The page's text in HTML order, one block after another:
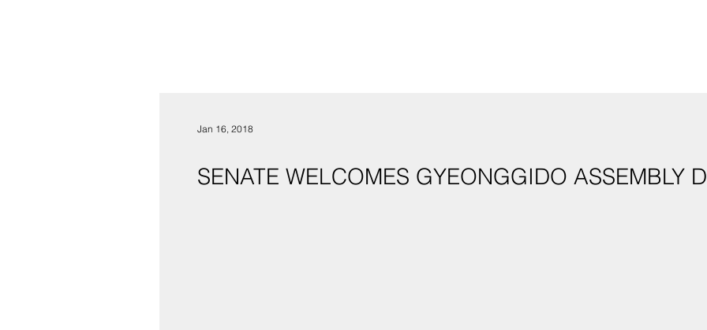
SENATE WELCOMES GYEONGGIDO ASSEMBLY
Jan 16, 2018